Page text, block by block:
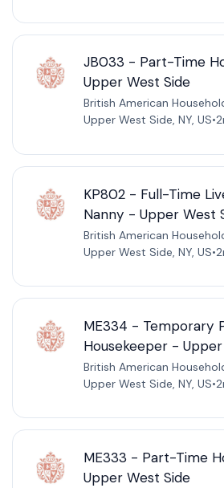
JB033 - Part-Time
Upper West Side
British American
Upper West Side, NY, US•
KP802 - Full-Time
Nanny - Upper West
British American
Upper West Side, NY, US•
ME334 - Temporary
Housekeeper -
British American
Upper West Side, NY, US•
ME333 - Part-Time
Upper West Side